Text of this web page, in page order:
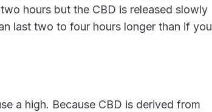
hours but the CBD is released slowly
last two to four hours longer than if you
a high. Because CBD is derived from